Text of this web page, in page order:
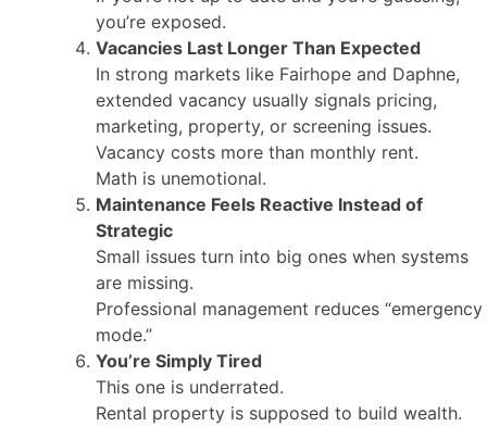
you’re exposed.
Vacancies Last Longer Than Expected
In strong markets like Fairhope and Daphne,
extended vacancy usually signals pricing,
marketing, property, or screening issues.
Vacancy costs more than monthly rent.
Math is unemotional.
Maintenance Feels Reactive Instead of
Strategic
Small issues turn into big ones when systems
are missing.
Professional management reduces “emergency
mode.”
You’re Simply Tired
This one is underrated.
Rental property is supposed to build wealth.